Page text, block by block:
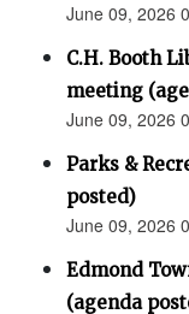
June 09, 2026
C.H. Booth
meeting
June 09, 2026
Parks &
posted)
June 09, 2026
Edmond
(agenda